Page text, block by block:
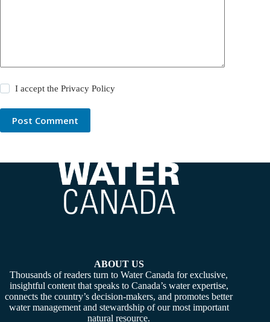
I accept thePrivacy Policy
Post Comment
ABOUT US
Thousands of readers turn to Water Canada for exclusive,
insightful content that speaks to Canada’s water expertise,
connects the country’s decision-makers, and promotes better
water management and stewardship of our most important
natural resource.